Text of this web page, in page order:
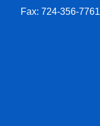
Fax: 724-356-7761